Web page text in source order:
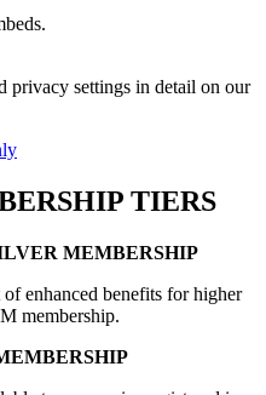
privacy settings in detail on our
TIERS
MEMBERSHIP
enhanced benefits for higher
membership.